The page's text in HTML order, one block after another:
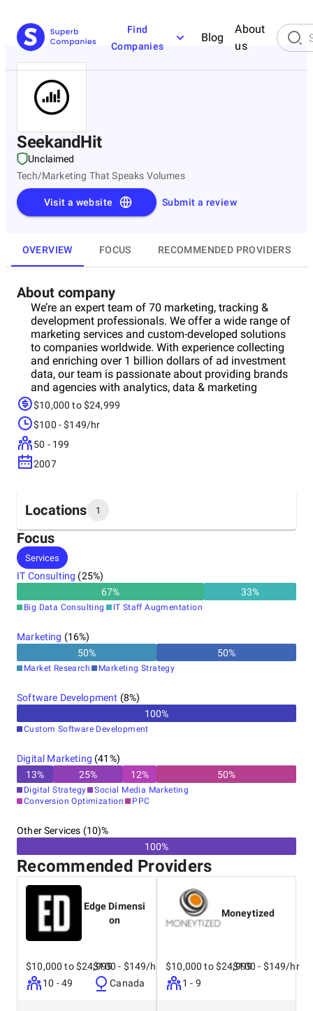
Find
Companies
Blog
About
us
SeekandHit
Unclaimed
Tech/Marketing That Speaks Volumes
Submit a review
Visit a website
OVERVIEW FOCUS RECOMMENDED PROVIDERS
About company
We’re an expert team of 70 marketing, tracking &
development professionals. We offer a wide range of
marketing services and custom-developed solutions
to companies worldwide. With experience collecting
and enriching over 1 billion dollars of ad investment
data, our team is passionate about providing brands
and agencies with analytics, data & marketing
solutions, as well as consulting them to improve their
businesses.
$10,000 to $24,999
$100 - $149/hr
50 - 199
2007
Locations 1
Headquarters
Croatia
Focus
Services
IT Consulting (25%)
67% 33%
Big Data Consulting IT Staff Augmentation
Marketing (16%)
50% 50%
Market Research Marketing Strategy
Software Development (8%)
100%
Custom Software Development
Digital Marketing (41 %)
13% 25% 12% 50%
Digital Strategy
Social Media Marketing
Conversion Optimization
PPC
Other Services (10)%
100%
Recommended Providers
Edge Dimensi
on
$10,000 to $24,999
10 - 49
$100 - $149/hr
Canada
Moneytized
$10,000 to $24,999
1 - 9
$100 - $149/hr